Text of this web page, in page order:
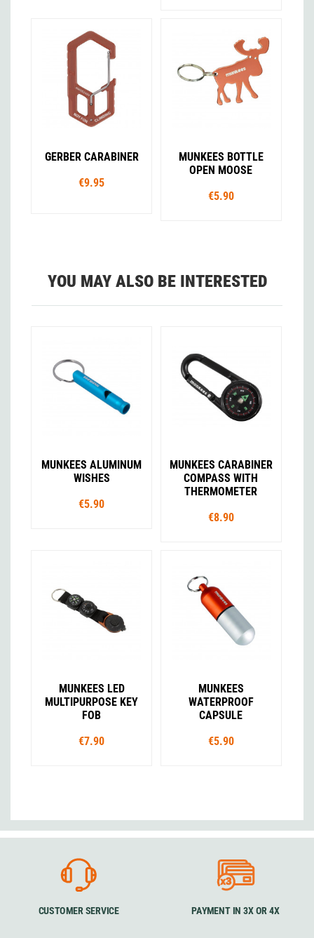
GERBER CARABINER
€9.95
MUNKEES BOTTLE
OPEN MOOSE
€5.90
YOU MAY ALSO BE INTERESTED
MUNKEES ALUMINUM
WISHES
€5.90
MUNKEES CARABINER
COMPASS WITH
THERMOMETER
€8.90
MUNKEES LED
MULTIPURPOSE KEY
FOB
€7.90
MUNKEES
WATERPROOF
CAPSULE
€5.90
CUSTOMER SERVICE PAYMENT IN 3X OR 4X